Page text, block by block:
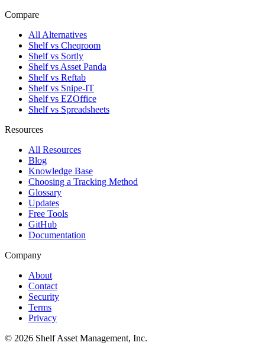
Compare
All Alternatives
Shelf vs Cheqroom
Shelf vs Sortly
Shelf vs Asset Panda
Shelf vs Reftab
Shelf vs Snipe-IT
Shelf vs EZOffice
Shelf vs Spreadsheets
Resources
All Resources
Blog
Knowledge Base
Choosing a Tracking Method
Glossary
Updates
Free Tools
GitHub
Documentation
Company
About
Contact
Security
Terms
Privacy
© 2026 Shelf Asset Management, Inc.